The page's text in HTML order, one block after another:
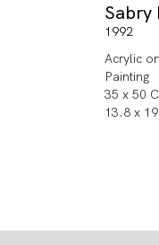
Sabry
1992
Acrylic
Painting
35 x 50
13.8 x